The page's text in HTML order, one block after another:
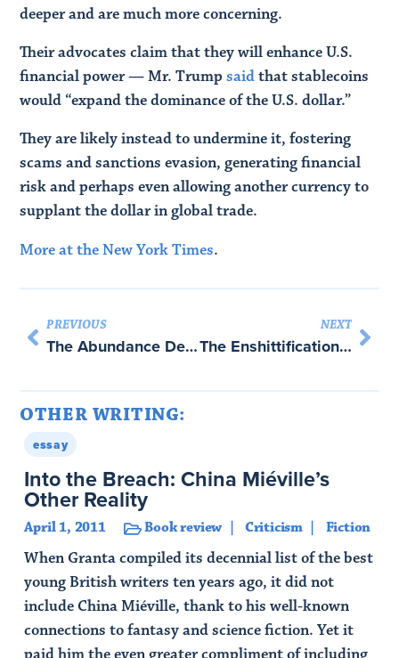
deeper and are much more concerning.
Their advocates claim that they will enhance U.S.
financial power — Mr. Trumpsaidthat stablecoins
would “expand the dominance of the U.S. dollar.”
They are likely instead to undermine it, fostering
scams and sanctions evasion, generating financial
risk and perhaps even allowing another currency to
supplant the dollar in global trade.
More at the New York Times.
PREVIOUS
The Abundance Debate We’re Not Having
NEXT
The Enshittification of American Power
OTHER WRITING:
essay
Into the Breach: China Miéville’s
Other Reality
April 1, 2011 Book review Criticism Fiction
When Granta compiled its decennial list of the best
young British writers ten years ago, it did not
include China Miéville, thank to his well-known
connections to fantasy and science fiction. Yet it